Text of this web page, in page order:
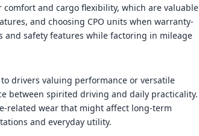
and cargo flexibility, which are valuable
and choosing CPO units when warranty-
and safety features while factoring in mileage
drivers valuing performance or versatile
between spirited driving and daily practicality.
related wear that might affect long-term
and everyday utility.